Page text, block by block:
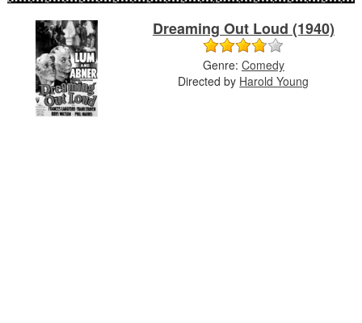
Dreaming Out Loud (1940)
Genre: Comedy
Directed by Harold Young